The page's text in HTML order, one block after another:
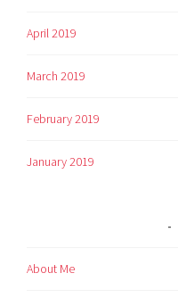
April 2019
March 2019
February 2019
January 2019
About Me